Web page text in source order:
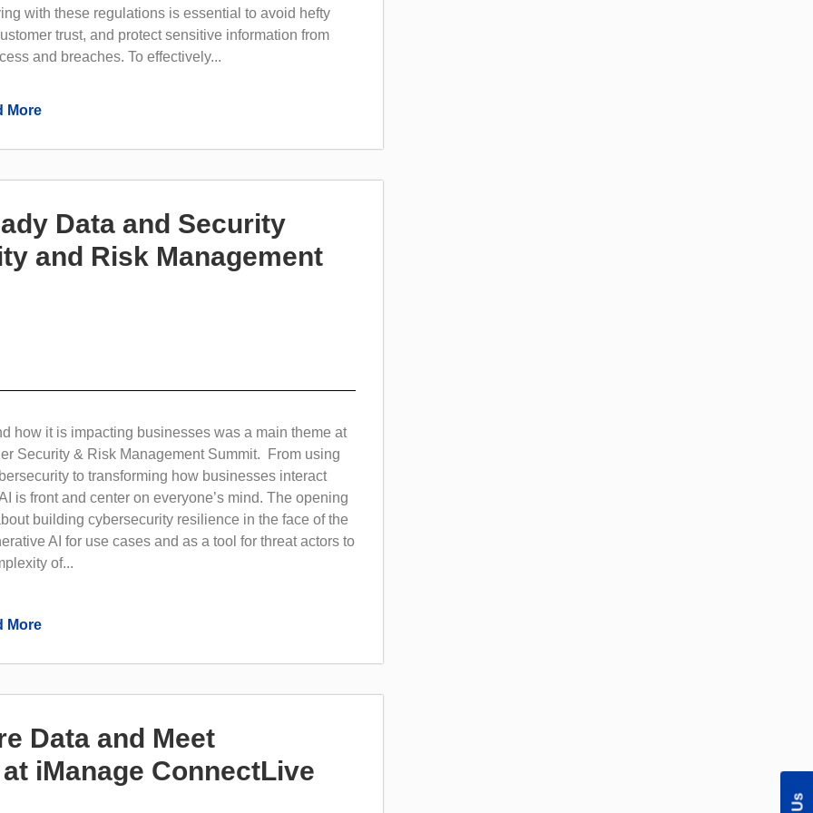
with these regulations is essential to avoid hefty
trust, and protect sensitive information from
and breaches. To effectively...
More
Data and Security
and Risk Management
how it is impacting businesses was a main theme at
Security & Risk Management Summit. From using
to transforming how businesses interact
is front and center on everyone’s mind. The opening
building cybersecurity resilience in the face of the
AI for use cases and as a tool for threat actors to
of...
More
Data and Meet
iManage ConnectLive